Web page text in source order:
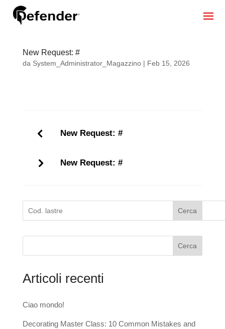
New Request: #
da System_Administrator_Magazzino| Feb 15, 2026
New Request: #
New Request: #
Cerca
Cerca
Articoli recenti
Ciao mondo!
Decorating Master Class: 10 Common Mistakes and